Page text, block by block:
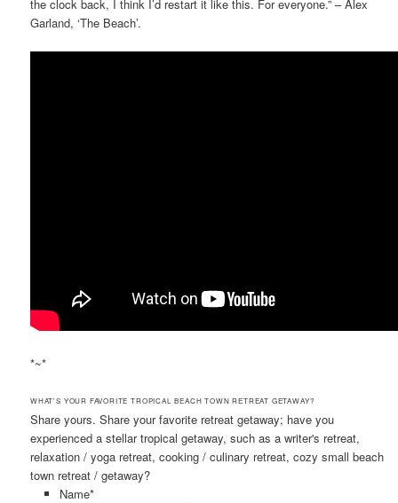
the clock back, I think I’d restart it like this. For everyone.” – Alex
Garland, ‘The Beach’.
*~*
WHAT'S YOUR FAVORITE TROPICAL BEACH TOWN RETREAT GETAWAY?
Share yours. Share your favorite retreat getaway; have you
experienced a stellar tropical getaway, such as a writer's retreat,
relaxation / yoga retreat, cooking / culinary retreat, cozy small beach
town retreat / getaway?
Name*